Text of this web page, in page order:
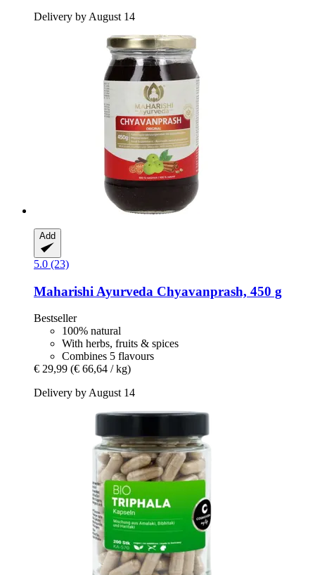
Delivery by August 14
Add
5.0 (23)
Maharishi Ayurveda Chyavanprash, 450 g
Bestseller
100% natural
With herbs, fruits & spices
Combines 5 flavours
€ 29,99 (€ 66,64 / kg)
Delivery by August 14